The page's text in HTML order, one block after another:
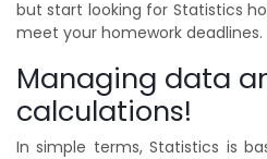
but start looking for Statistics
meet your homework deadlines.
Managing data
calculations!
In simple terms, Statistics is